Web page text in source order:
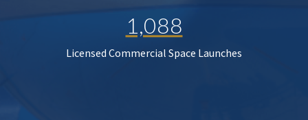
1,088
Licensed Commercial Space Launches